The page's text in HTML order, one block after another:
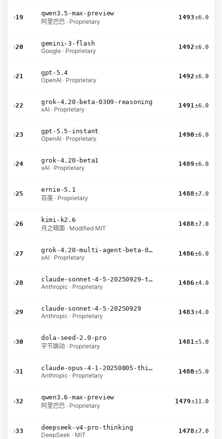
›19
qwen3.5-max-preview
阿里巴巴 · Proprietary
1493±6.0
›20
gemini-3-flash
Google · Proprietary
1492±6.0
›21
gpt-5.4
OpenAI · Proprietary
1492±6.0
›22
grok-4.20-beta-0309-reasoning
xAI · Proprietary
1491±6.0
›23
gpt-5.5-instant
OpenAI · Proprietary
1490±6.0
›24
grok-4.20-beta1
xAI · Proprietary
1489±6.0
›25
ernie-5.1
百度 · Proprietary
1488±7.0
›26
kimi-k2.6
月之暗面 · Modified MIT
1488±7.0
›27
grok-4.20-multi-agent-beta-0309
xAI · Proprietary
1486±6.0
›28
claude-sonnet-4-5-20250929-thinking-32k
Anthropic · Proprietary
1486±4.0
›29
claude-sonnet-4-5-20250929
Anthropic · Proprietary
1483±4.0
›30
dola-seed-2.0-pro
字节跳动 · Proprietary
1481±5.0
›31
claude-opus-4-1-20250805-thinking-16k
Anthropic · Proprietary
1480±5.0
›32
qwen3.6-max-preview
阿里巴巴 · Proprietary
1479±11.0
›33
deepseek-v4-pro-thinking
DeepSeek · MIT
1478±7.0